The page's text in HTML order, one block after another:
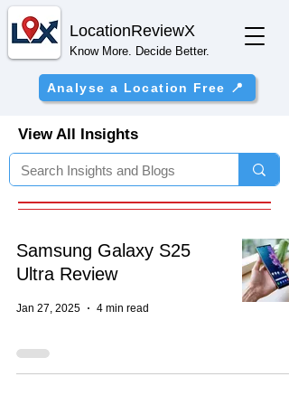
LocationReviewX
Know More. Decide Better.
Analyse a Location Free 📍
View All Insights
Samsung Galaxy S25
Ultra Review
Jan 27, 2025 4 min read